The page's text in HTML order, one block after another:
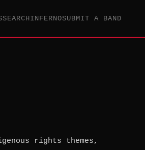
SEARCHINFERNOSUBMIT A BAND
rights themes,